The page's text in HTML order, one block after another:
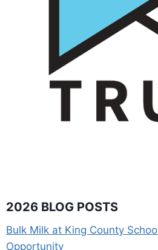
2026 BLOG POSTS
Bulk Milk at King County
Opportunity